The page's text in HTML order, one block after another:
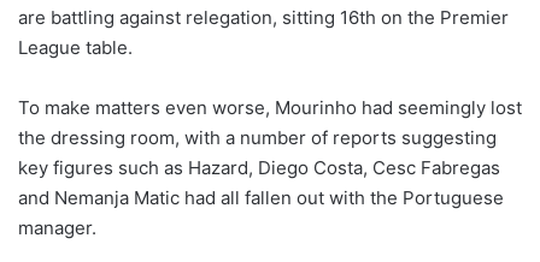
are battling against relegation, sitting 16th on the Premier
League table.
To make matters even worse, Mourinho had seemingly lost
the dressing room, with a number of reports suggesting
key figures such as Hazard, Diego Costa, Cesc Fabregas
and Nemanja Matic had all fallen out with the Portuguese
manager.